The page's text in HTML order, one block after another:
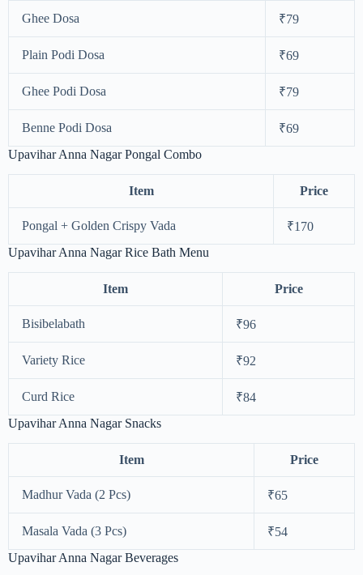
Ghee Dosa ₹79
Plain Podi Dosa ₹69
Ghee Podi Dosa ₹79
Benne Podi Dosa
₹69
Upavihar Anna Nagar Pongal Combo
Item Price
Pongal + Golden Crispy Vada
₹170
Upavihar Anna Nagar Rice Bath Menu
Item Price
Bisibelabath ₹96
Variety Rice ₹92
Curd Rice
₹84
Upavihar Anna Nagar Snacks
Item Price
Madhur Vada (2 Pcs) ₹65
Masala Vada (3 Pcs)
₹54
Upavihar Anna Nagar Beverages